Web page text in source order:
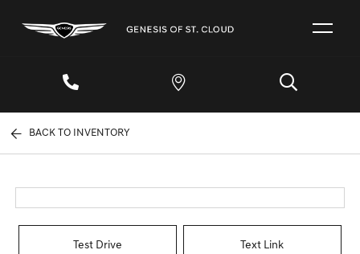
BACK TO INVENTORY
Test Drive Text Link